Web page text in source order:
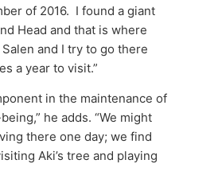
of 2016. I found a giant
Head and that is where
and I try to go there
a year to visit.”
in the maintenance of
he adds. “We might
there one day; we find
Aki’s tree and playing